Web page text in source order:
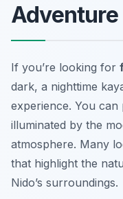
Adventure
If you’re looking for
dark, a nighttime
experience. You
illuminated by the
atmosphere. Many
that highlight the
Nido’s surroundings.